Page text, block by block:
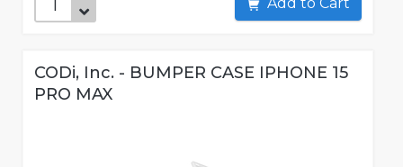
Add to Cart
CODi, Inc. - BUMPER CASE IPHONE 15
PRO MAX